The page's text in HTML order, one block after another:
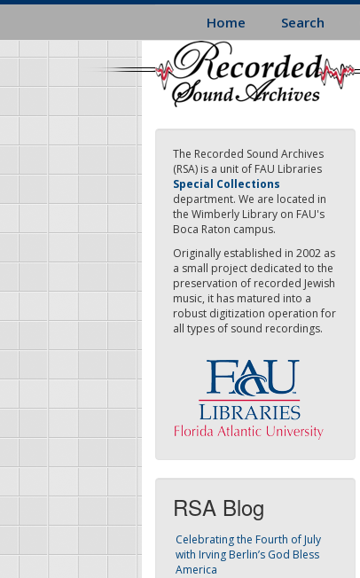
Skip
main
content
Home Search
The Recorded Sound Archives
(RSA) is a unit of FAU Libraries
Special Collections
department. We are located in
the Wimberly Library on FAU's
Boca Raton campus.
Originally established in 2002 as
a small project dedicated to the
preservation of recorded Jewish
music, it has matured into a
robust digitization operation for
all types of sound recordings.
RSA Blog
Celebrating the Fourth of July
with Irving Berlin’s God Bless
America